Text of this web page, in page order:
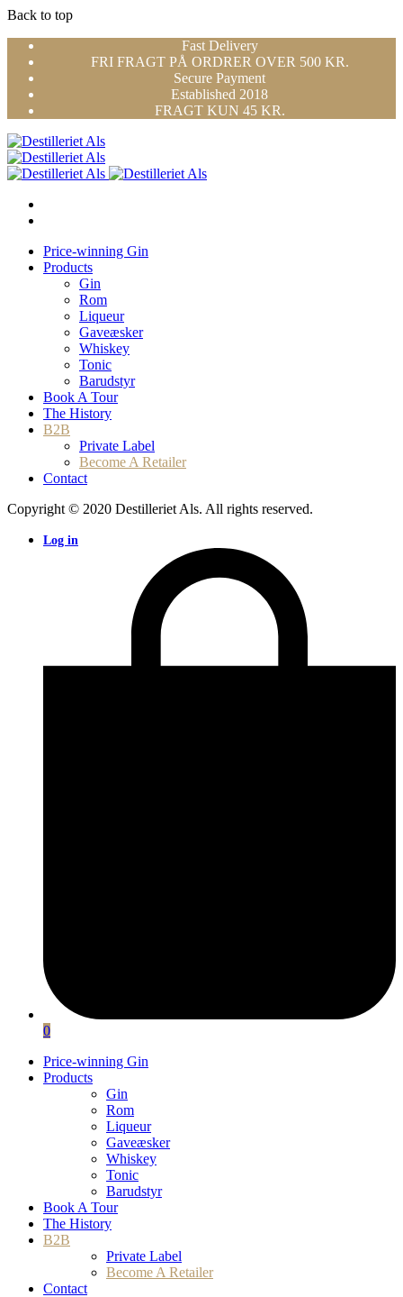
Back to top
Skip
content
Fast Delivery
FRI FRAGT PÅ ORDRER OVER 500 KR.
Secure Payment
Established 2018
FRAGT KUN 45 KR.
Price-winning Gin
Products
Gin
Rom
Liqueur
Gaveæsker
Whiskey
Tonic
Barudstyr
Book A Tour
The History
B2B
Private Label
Become A Retailer
Contact
Copyright © 2020 Destilleriet Als. All rights reserved.
Log in
0
Price-winning Gin
Products
Gin
Rom
Liqueur
Gaveæsker
Whiskey
Tonic
Barudstyr
Book A Tour
The History
B2B
Private Label
Become A Retailer
Contact